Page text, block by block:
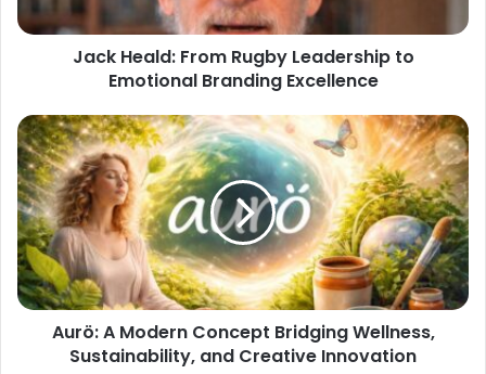
Jack Heald: From Rugby Leadership to
Emotional Branding Excellence
Aurö: A Modern Concept Bridging Wellness,
Sustainability, and Creative Innovation